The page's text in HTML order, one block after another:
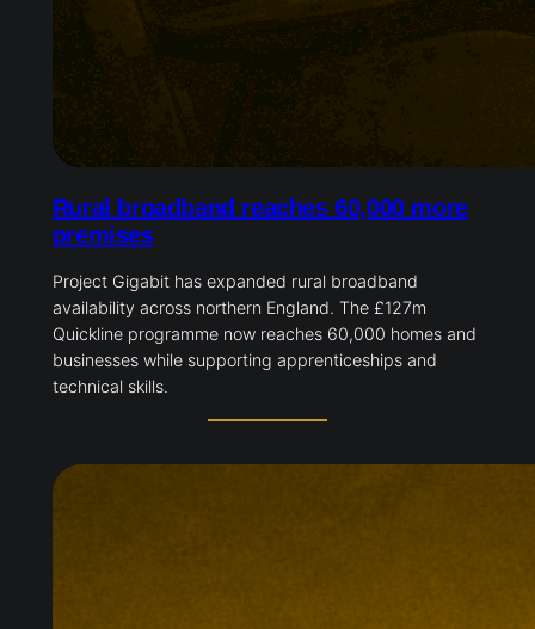
Rural broadband reaches 60,000 more
premises
Project Gigabit has expanded rural broadband
availability across northern England. The £127m
Quickline programme now reaches 60,000 homes and
businesses while supporting apprenticeships and
technical skills.